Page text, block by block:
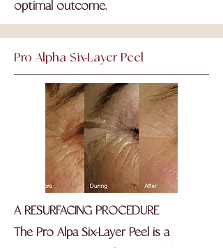
optimal outcome.
Pro Alpha Six-Layer Peel
A RESURFACING PROCEDURE
The Pro Alpa Six-Layer Peel is a